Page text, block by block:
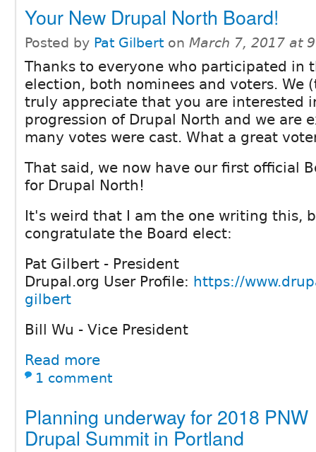
Your New Drupal North Board!
Posted by Pat Gilbert on March 7, 2017 at
Thanks to everyone who participated in
election, both nominees and voters. We
truly appreciate that you are interested
progression of Drupal North and we are
many votes were cast. What a great
That said, we now have our first official
for Drupal North!
It's weird that I am the one writing this,
congratulate the Board elect:
Pat Gilbert - President
Drupal.org User Profile: https://
gilbert
Bill Wu - Vice President
Read more
1 comment
Planning underway for 2018 PNW
Drupal Summit in Portland